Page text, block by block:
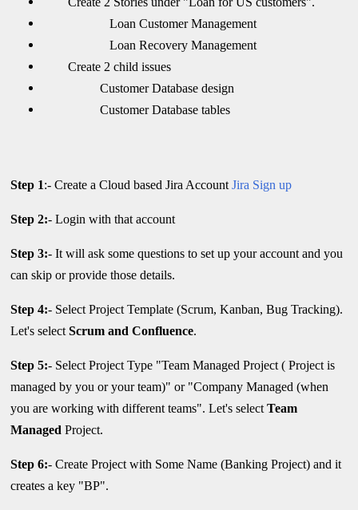
Loan Customer Management
Loan Recovery Management
Create 2 child issues
Customer Database design
Customer Database tables
Step 1:- Create a Cloud based Jira AccountJira Sign up
Step 2:- Login with that account
Step 3:- It will ask some questions to set up your account and you
can skip or provide those details.
Step 4:- Select Project Template (Scrum, Kanban, Bug Tracking).
Let's selectScrum and Confluence.
Step 5:- Select Project Type "Team Managed Project ( Project is
managed by you or your team)" or "Company Managed (when
you are working with different teams". Let's selectTeam
Managed Project.
Step 6:- Create Project with Some Name (Banking Project) and it
creates a key "BP".